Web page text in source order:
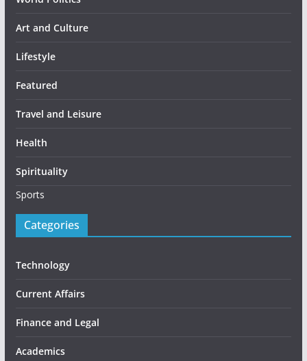
Art and Culture
Lifestyle
Featured
Travel and Leisure
Health
Spirituality
Sports
Categories
Technology
Current Affairs
Finance and Legal
Academics